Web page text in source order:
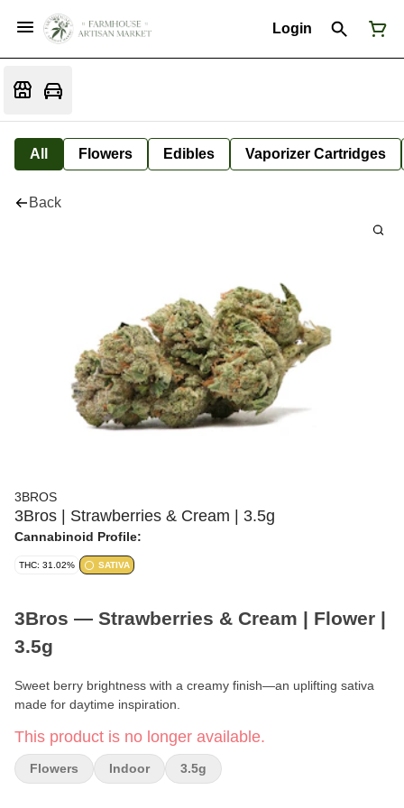
Login
All Flowers Edibles Vaporizer Cartridges
Back
3BROS
3Bros | Strawberries & Cream | 3.5g
Cannabinoid Profile:
THC: 31.02% SATIVA
3Bros — Strawberries & Cream | Flower |
3.5g
Sweet berry brightness with a creamy finish—an uplifting sativa
made for daytime inspiration.
Brand: 3Bros
Format: Flower
This product is no longer available.
Flowers Indoor 3.5g